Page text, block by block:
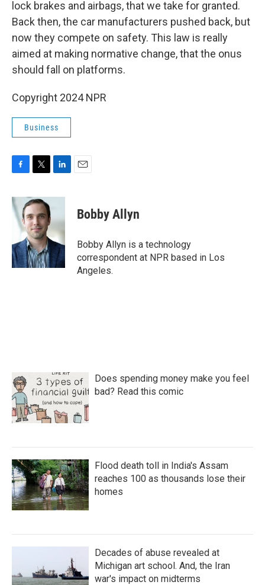
lock brakes and airbags, that we take for granted.
Back then, the car manufacturers pushed back, but
now they compete on safety. This law is really
aimed at making normative change, that the onus
should fall on platforms.
Copyright 2024 NPR
Business
c
e
b
o
k
i
t
e
r
n
e
d
I
n
Bobby Allyn
Bobby Allyn is a technology
correspondent at NPR based in Los
Angeles.
Does spending money make you feel
bad? Read this comic
Flood death toll in India's Assam
reaches 100 as thousands lose their
homes
Decades of abuse revealed at
Michigan art school. And, the Iran
war's impact on midterms